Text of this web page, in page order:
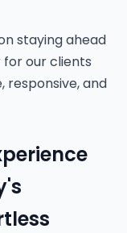
staying ahead
our clients
responsive, and